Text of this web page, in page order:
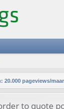
20.000 pageviews/
to quote